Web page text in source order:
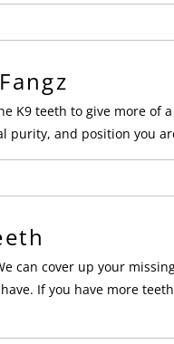
K9 teeth to give more of
purity, and position you
can cover up your
If you have more